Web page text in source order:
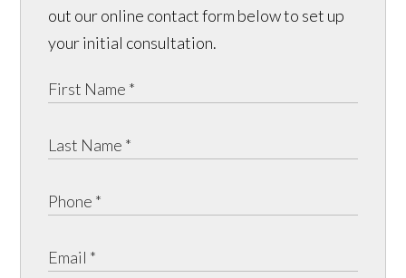
out our online contact form below to set up
your initial consultation.